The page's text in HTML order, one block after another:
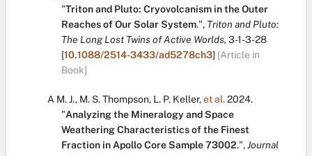
"Triton and Pluto: Cryovolcanism in the Outer
Reaches of Our Solar System.", Triton and Pluto:
The Long Lost Twins of Active Worlds, 3-1-3-28
[10.1088/2514-3433/ad5278ch3] [Article in
Book]
A M. J., M. S. Thompson, L. P. Keller,et al.2024.
"Analyzing the Mineralogy and Space
Weathering Characteristics of the Finest
Fraction in Apollo Core Sample 73002.",Journal